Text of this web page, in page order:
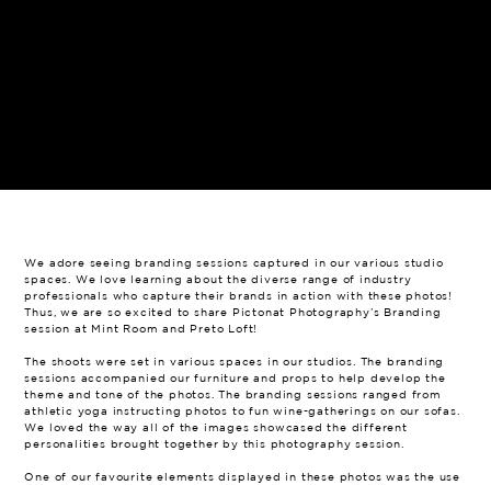
We adore seeing branding sessions captured in our various studio
spaces. We love learning about the diverse range of industry
professionals who capture their brands in action with these photos!
Thus, we are so excited to share Pictonat Photography’s Branding
session at Mint Room and Preto Loft!
The shoots were set in various spaces in our studios. The branding
sessions accompanied our furniture and props to help develop the
theme and tone of the photos. The branding sessions ranged from
athletic yoga instructing photos to fun wine-gatherings on our sofas.
We loved the way all of the images showcased the different
personalities brought together by this photography session.
One of our favourite elements displayed in these photos was the use